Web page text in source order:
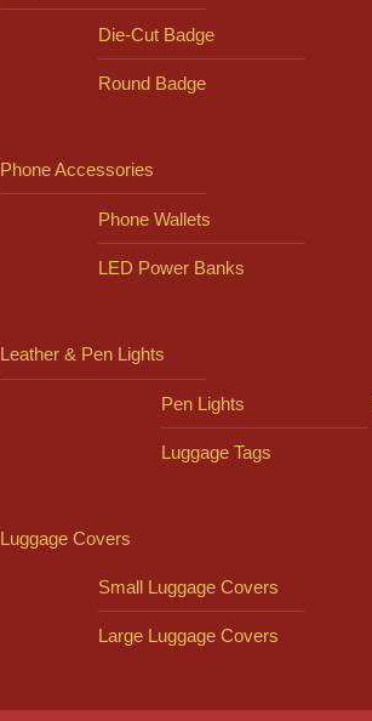
Die-Cut Badge
Round Badge
Phone Accessories
Phone Wallets
LED Power Banks
Leather & Pen Lights
Pen Lights
Luggage Tags
Luggage Covers
Small Luggage Covers
Large Luggage Covers